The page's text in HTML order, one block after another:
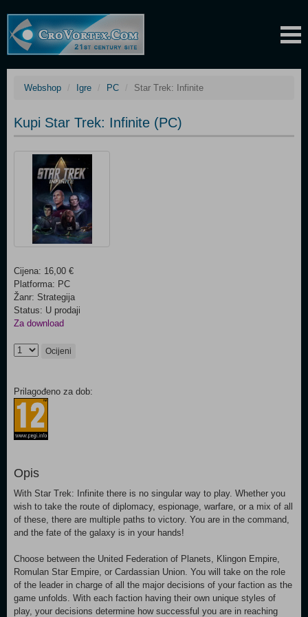
Webshop Igre PC Star Trek: Infinite
Kupi Star Trek: Infinite (PC)
Cijena: 16,00 €
Platforma: PC
Žanr: Strategija
Status: U prodaji
Za download
Ocijeni
Prilagođeno za dob:
Opis
With Star Trek: Infinite there is no singular way to play. Whether you
wish to take the route of diplomacy, espionage, warfare, or a mix of all
of these, there are multiple paths to victory. You are in the command,
and the fate of the galaxy is in your hands!
Choose between the United Federation of Planets, Klingon Empire,
Romulan Star Empire, or Cardassian Union. You will take on the role
of the leader in charge of all the major decisions of your faction as the
game unfolds. With each faction having their own unique styles of
play, your decisions determine how successful you are in reaching